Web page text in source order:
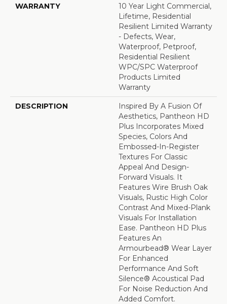
WARRANTY
10 Year Light Commercial,
Lifetime, Residential
Resilient Limited Warranty
- Defects, Wear,
Waterproof, Petproof,
Residential Resilient
WPC/SPC Waterproof
Products Limited
Warranty
DESCRIPTION
Inspired By A Fusion Of
Aesthetics, Pantheon HD
Plus Incorporates Mixed
Species, Colors And
Embossed-In-Register
Textures For Classic
Appeal And Design-
Forward Visuals. It
Features Wire Brush Oak
Visuals, Rustic High Color
Contrast And Mixed-Plank
Visuals For Installation
Ease. Pantheon HD Plus
Features An
Armourbead® Wear Layer
For Enhanced
Performance And Soft
Silence® Acoustical Pad
For Noise Reduction And
Added Comfort.